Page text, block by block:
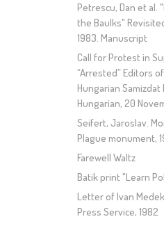
Petrescu, Dan et al.
the Baulks"
1983. Manuscript
Call for Protest in
“Arrested” Editors
Hungarian
Hungarian, 20
Seifert, Jaroslav.
Plague monument,
Farewell Waltz
Batik print "Learn
Letter of Ivan
Press Service, 1982